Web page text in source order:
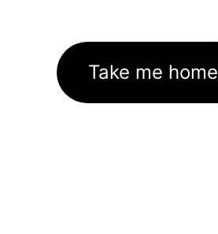
Take me home